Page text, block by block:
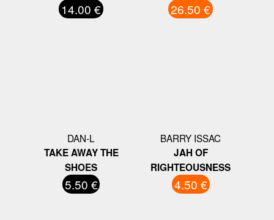
14.00 € 26.50 €
DAN-L
TAKE AWAY THE
SHOES
5.50 €
BARRY ISSAC
JAH OF
RIGHTEOUSNESS
4.50 €